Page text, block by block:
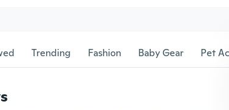
Trending Fashion Baby Gear Pet